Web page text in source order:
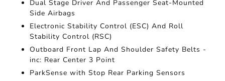
Dual Stage Driver And Passenger Seat-Mounted
Side Airbags
Electronic Stability Control (ESC) And Roll
Stability Control (RSC)
Outboard Front Lap And Shoulder Safety Belts -
inc: Rear Center 3 Point
ParkSense with Stop Rear Parking Sensors